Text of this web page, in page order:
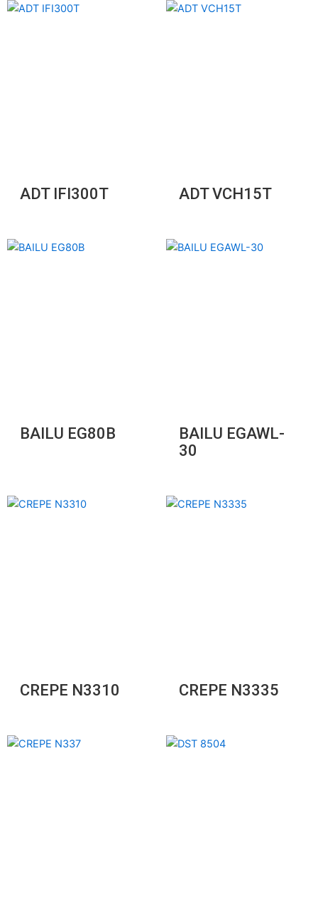
ADT IFI300T ADT VCH15T
BAILU EG80B
BAILU EGAWL-
30
CREPE N3310 CREPE N3335